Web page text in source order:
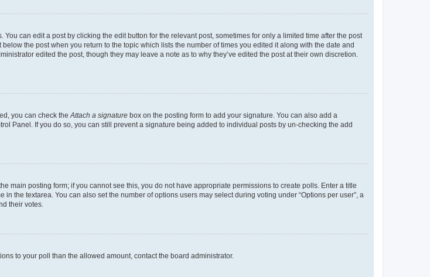
can edit a post by clicking the edit button for the relevant post, sometimes for only a limited time after the post
the post when you return to the topic which lists the number of times you edited it along with the date and
edited the post, though they may leave a note as to why they’ve edited the post at their own discretion.
you can check the Attach a signature box on the posting form to add your signature. You can also add a
Panel. If you do so, you can still prevent a signature being added to individual posts by un-checking the add
main posting form; if you cannot see this, you do not have appropriate permissions to create polls. Enter a title
the textarea. You can also set the number of options users may select during voting under “Options per user”, a
their votes.
to your poll than the allowed amount, contact the board administrator.